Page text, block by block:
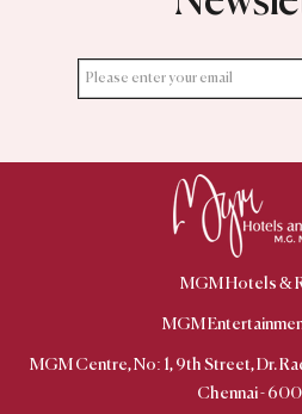
MGM Hotels &
MGM Centre, No: 1, 9th Street, Dr.
Chennai -